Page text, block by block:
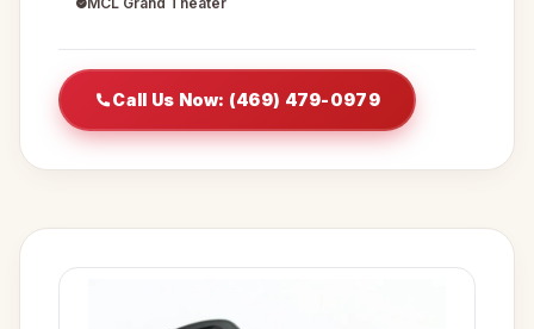
Call Us Now: (469) 479-0979